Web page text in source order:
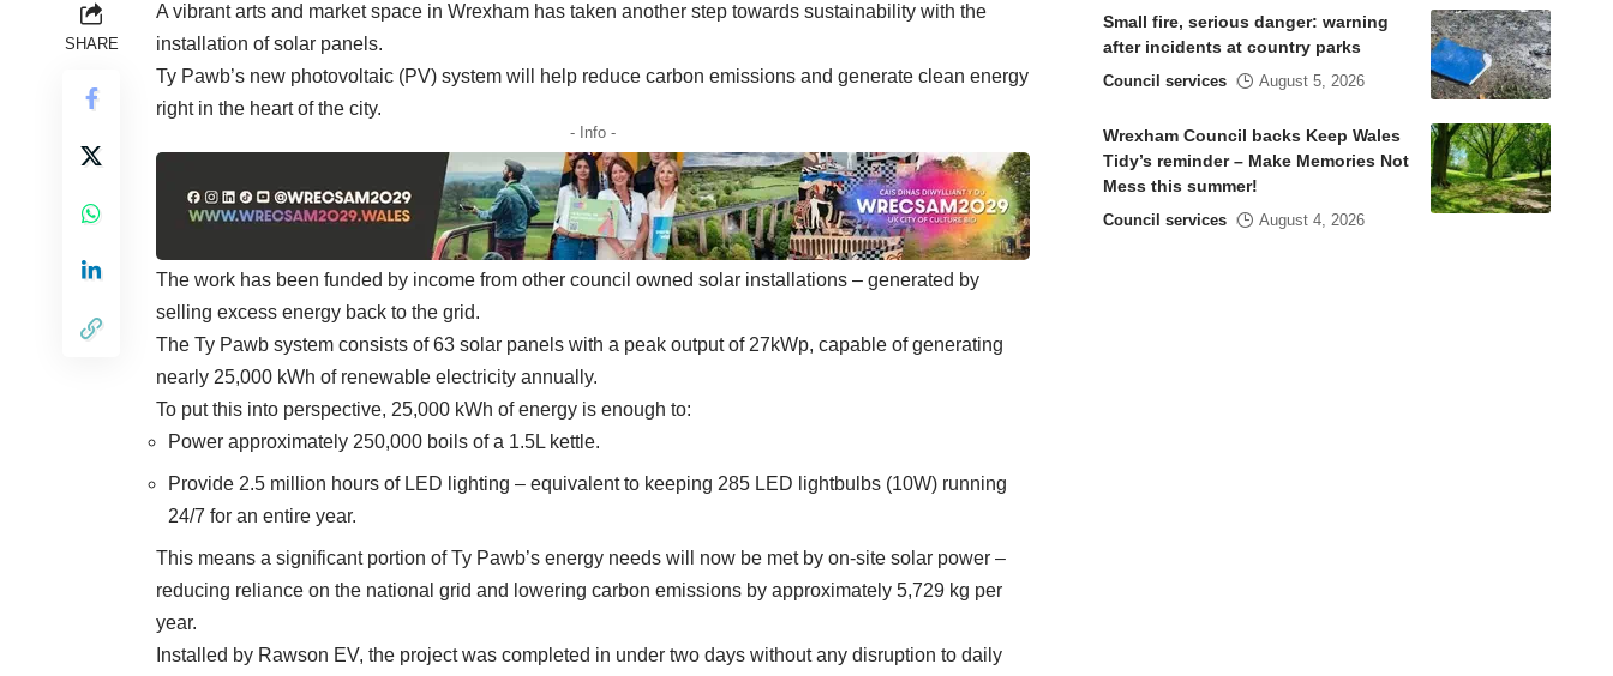
SHARE
A vibrant arts and market space in Wrexham has taken another step towards sustainability with the
installation of solar panels.
Ty Pawb’s new photovoltaic (PV) system will help reduce carbon emissions and generate clean energy
right in the heart of the city.
- Info -
The work has been funded by income from other council owned solar installations – generated by
selling excess energy back to the grid.
The Ty Pawb system consists of 63 solar panels with a peak output of 27kWp, capable of generating
nearly 25,000 kWh of renewable electricity annually.
To put this into perspective, 25,000 kWh of energy is enough to:
Power approximately 250,000 boils of a 1.5L kettle.
Provide 2.5 million hours of LED lighting – equivalent to keeping 285 LED lightbulbs (10W) running
24/7 for an entire year.
This means a significant portion of Ty Pawb’s energy needs will now be met by on-site solar power –
reducing reliance on the national grid and lowering carbon emissions by approximately 5,729 kg per
year.
Installed by Rawson EV, the project was completed in under two days without any disruption to daily
Small fire, serious danger: warning
after incidents at country parks
Council services August 5, 2026
Wrexham Council backs Keep Wales
Tidy’s reminder – Make Memories Not
Mess this summer!
Council services August 4, 2026